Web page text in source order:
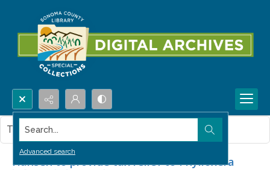
Search...
Advanced search
Hansen to provide tax relief to Phylloxera
This item contains no images.